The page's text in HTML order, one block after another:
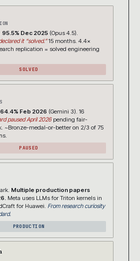
95.5% Dec 2025 (Opus 4.5).
it “solved.”15 months. 4.4×
replication = solved engineering
SOLVED
64.4% Feb 2026 (Gemini 3). 16
paused April 2026pending fair-
~Bronze-medal-or-better on 2/3 of 75
PAUSED
Multiple production papers
Meta uses LLMs for Triton kernels in
for Huawei. From research curiosity
PRODUCTION